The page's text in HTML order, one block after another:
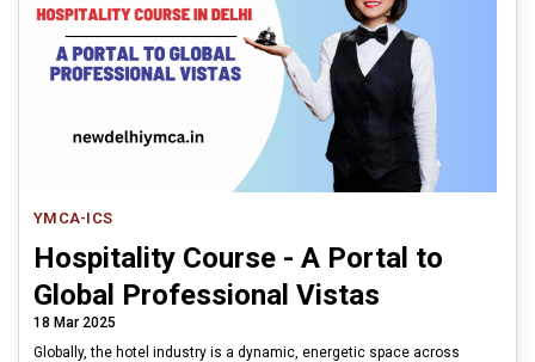
YMCA-ICS
Hospitality Course - A Portal to
Global Professional Vistas
18 Mar 2025
Globally, the hotel industry is a dynamic, energetic space across